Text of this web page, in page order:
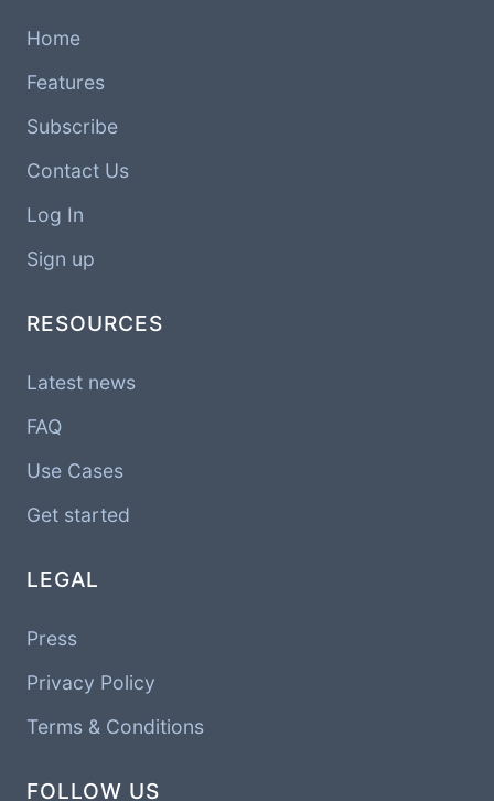
Home
Features
Subscribe
Contact Us
Log In
Sign up
RESOURCES
Latest news
FAQ
Use Cases
Get started
LEGAL
Press
Privacy Policy
Terms & Conditions
FOLLOW US